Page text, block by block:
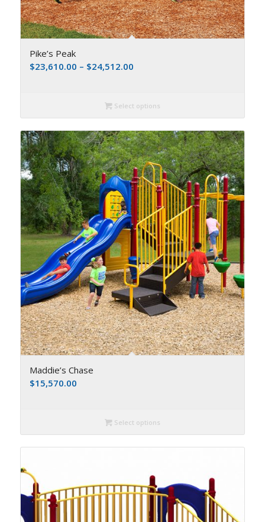
Pike’s Peak
$23,610.00 – $24,512.00
Select options
Maddie’s Chase
$15,570.00
Select options